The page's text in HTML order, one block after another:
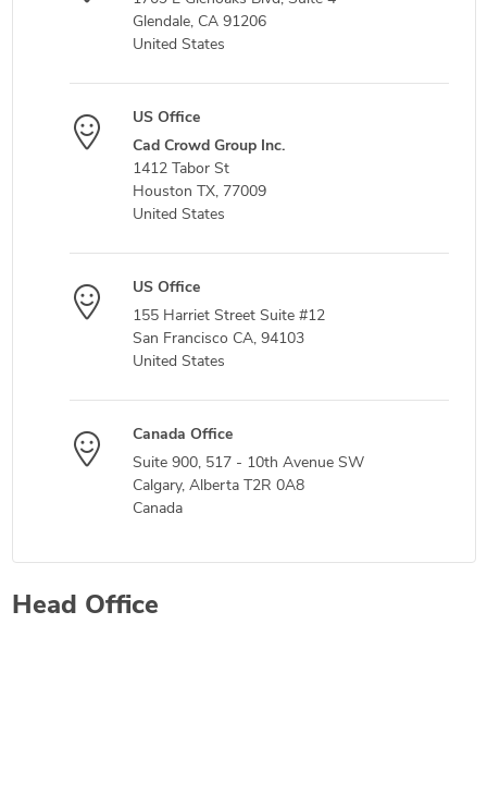
Glendale, CA 91206
United States
US Office
Cad Crowd Group Inc.
1412 Tabor St
Houston TX, 77009
United States
US Office
155 Harriet Street Suite #12
San Francisco CA, 94103
United States
Canada Office
Suite 900, 517 - 10th Avenue SW
Calgary, Alberta T2R 0A8
Canada
Head Office